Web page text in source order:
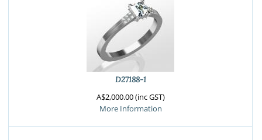
D27188-1
A$2,000.00 (inc GST)
More Information